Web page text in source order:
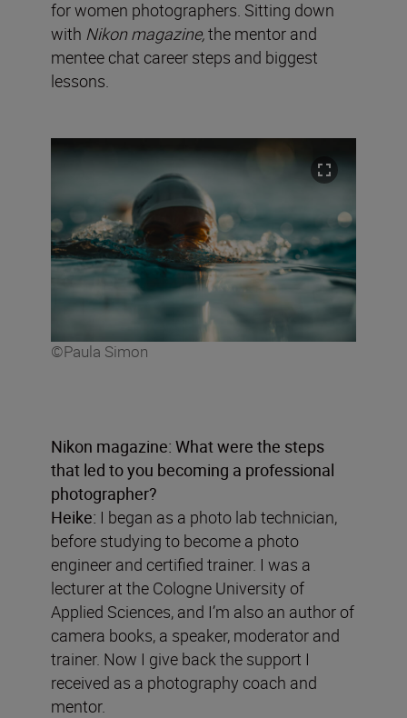
for women photographers. Sitting down
with Nikon magazine,the mentor and
mentee chat career steps and biggest
lessons.
©Paula Simon
Nikon magazine: What were the steps
that led to you becoming a professional
photographer?
Heike: I began as a photo lab technician,
before studying to become a photo
engineer and certified trainer. I was a
lecturer at the Cologne University of
Applied Sciences, and I’m also an author of
camera books, a speaker, moderator and
trainer. Now I give back the support I
received as a photography coach and
mentor.